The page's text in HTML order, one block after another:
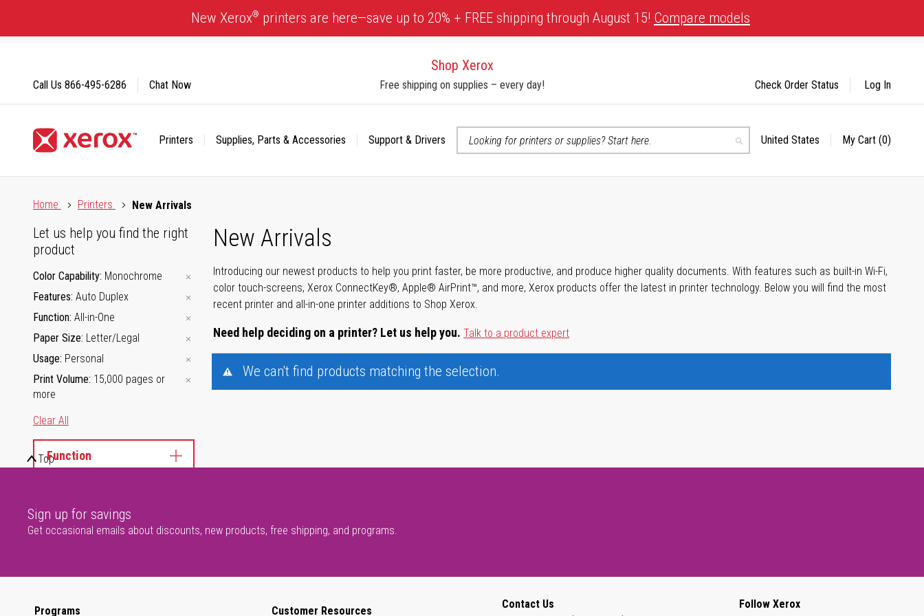
Content
New Xerox® printers are here—save up to 20% + FREE shipping through August 15! Compare models
Shop Xerox
Free shipping on supplies – every day!
Printers Supplies, Parts & Accessories
Support & Drivers
Search
Select
United States My Cart (0)
Call Us 866-495-6286 Chat Now Check Order Status Log In
Home
Printers New Arrivals
New Arrivals
Introducing our newest products to help you print faster, be more productive, and produce higher quality documents. With features such as built-in Wi-Fi,
color touch-screens, Xerox ConnectKey®, Apple® AirPrint™, and more, Xerox products offer the latest in printer technology. Below you will find the most
recent printer and all-in-one printer additions to Shop Xerox.
Need help deciding on a printer? Let us help you. Talk to a product expert
Let us help you find the right
product
Color Capability Monochrome
Features Auto Duplex
Function All-in-One
Paper Size Letter/Legal
Usage Personal
Print Volume 15,000 pages or
more
Clear All
Function
Print Volume
We can't find products matching the selection.
Top
Sign up for savings
Get occasional emails about discounts, new products, free shipping, and programs.
Programs Customer Resources
Contact Us
Follow Xerox